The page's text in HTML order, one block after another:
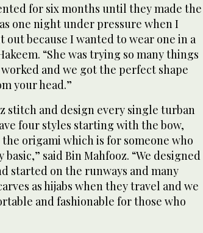
for six months until they made the
one night under pressure when I
out because I wanted to wear one in a
“She was trying so many things
and we got the perfect shape
your head.”
stitch and design every single turban
four styles starting with the bow,
origami which is for someone who
said Bin Mahfooz. “We designed
started on the runways and many
as hijabs when they travel and we
and fashionable for those who